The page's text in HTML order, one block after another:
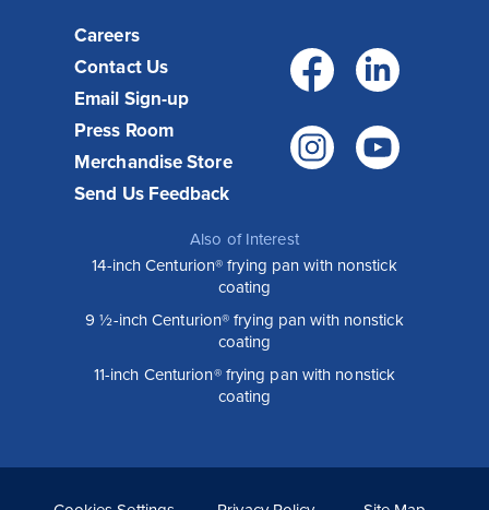
Careers
Contact Us
Email Sign-up
Press Room
Merchandise Store
Send Us Feedback
Also of Interest
14-inch Centurion® frying pan with nonstick
coating
9 ½-inch Centurion® frying pan with nonstick
coating
11-inch Centurion® frying pan with nonstick
coating